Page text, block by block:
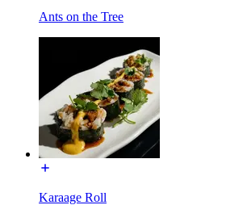
Ants on the Tree
Karaage Roll